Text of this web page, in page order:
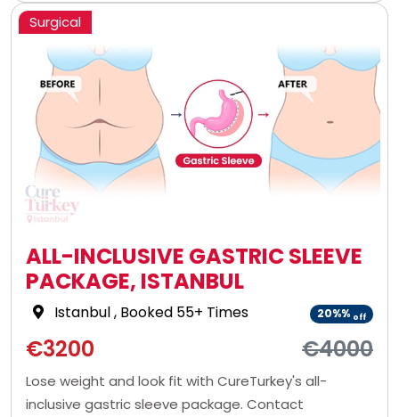
Surgical
ALL-INCLUSIVE GASTRIC SLEEVE
PACKAGE, ISTANBUL
Istanbul, Booked 55+ Times 20%% off
€3200 €4000
Lose weight and look fit with CureTurkey's all-
inclusive gastric sleeve package. Contact